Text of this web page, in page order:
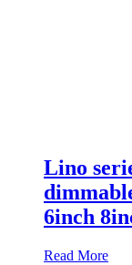
Lino
6inch
Read More